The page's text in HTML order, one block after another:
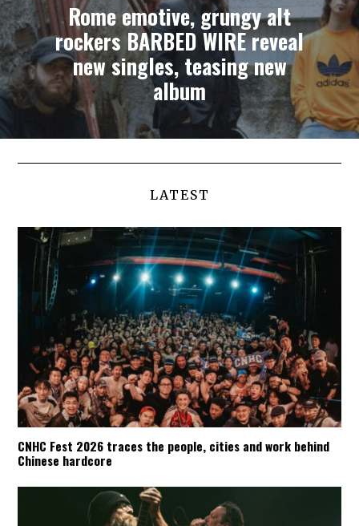
Rome emotive, grungy alt
rockers BARBED WIRE reveal
new singles, teasing new
album
LATEST
CNHC Fest 2026 traces the people, cities and work behind
Chinese hardcore